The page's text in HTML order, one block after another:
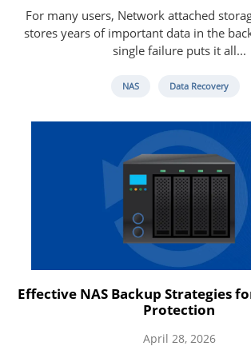
For many users, Network attached
stores years of important data in the
single failure puts it all...
NAS Data Recovery
Effective NAS Backup Strategies
Protection
April 28, 2026